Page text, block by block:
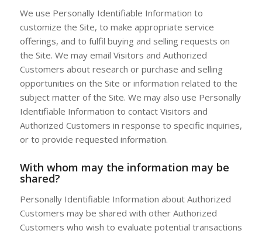
We use Personally Identifiable Information to
customize the Site, to make appropriate service
offerings, and to fulfil buying and selling requests on
the Site. We may email Visitors and Authorized
Customers about research or purchase and selling
opportunities on the Site or information related to the
subject matter of the Site. We may also use Personally
Identifiable Information to contact Visitors and
Authorized Customers in response to specific inquiries,
or to provide requested information.
With whom may the information may be
shared?
Personally Identifiable Information about Authorized
Customers may be shared with other Authorized
Customers who wish to evaluate potential transactions